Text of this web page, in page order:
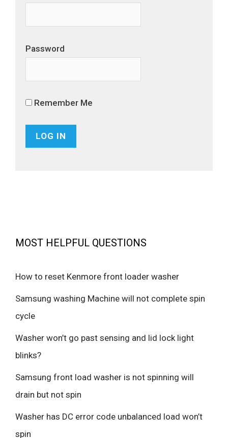
Password
Remember Me
MOST HELPFUL QUESTIONS
How to reset Kenmore front loader washer
Samsung washing Machine will not complete spin
cycle
Washer won’t go past sensing and lid lock light
blinks?
Samsung front load washer is not spinning will
drain but not spin
Washer has DC error code unbalanced load won’t
spin